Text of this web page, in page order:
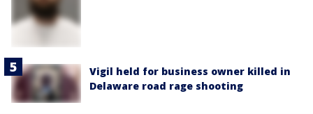
Vigil held for business owner killed in
Delaware road rage shooting